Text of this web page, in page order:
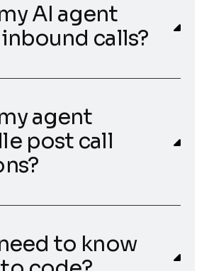
AI agent
calls?
agent
post call
to know